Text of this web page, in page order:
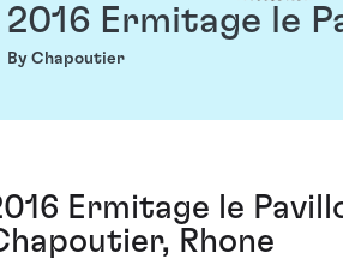
2016 Ermitage le
By Chapoutier
Ermitage le
Rhone